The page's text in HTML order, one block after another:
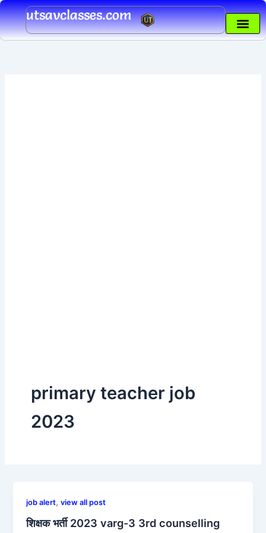
Skip
to
content
utsavclasses.com
primary teacher job
2023
job alert,view all post
शिक्षक भर्ती 2023 varg-3 3rd counselling